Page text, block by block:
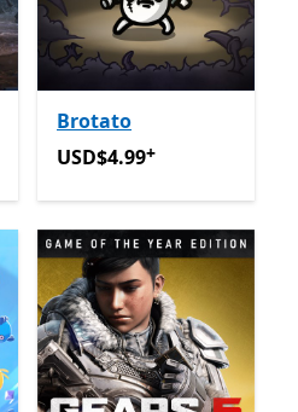
Brotato
USD$4.99Offers in-app
USD$4.99+